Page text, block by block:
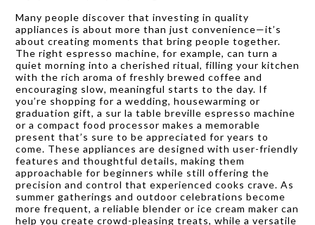
Many people discover that investing in quality
appliances is about more than just convenience—it’s
about creating moments that bring people together.
The right espresso machine, for example, can turn a
quiet morning into a cherished ritual, filling your kitchen
with the rich aroma of freshly brewed coffee and
encouraging slow, meaningful starts to the day. If
you’re shopping for a wedding, housewarming or
graduation gift, a sur la table breville espresso machine
or a compact food processor makes a memorable
present that’s sure to be appreciated for years to
come. These appliances are designed with user-friendly
features and thoughtful details, making them
approachable for beginners while still offering the
precision and control that experienced cooks crave. As
summer gatherings and outdoor celebrations become
more frequent, a reliable blender or ice cream maker can
help you create crowd-pleasing treats, while a versatile